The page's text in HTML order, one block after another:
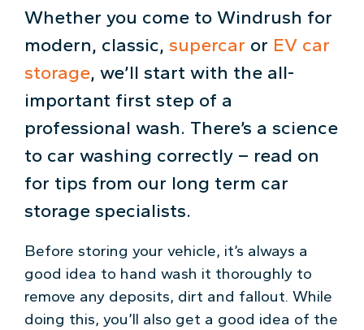
Whether you come to Windrush for
modern, classic,supercar or EV car
storage, we’ll start with the all-
important first step of a
professional wash. There’s a science
to car washing correctly – read on
for tips from our long term car
storage specialists.
Before storing your vehicle, it’s always a
good idea to hand wash it thoroughly to
remove any deposits, dirt and fallout. While
doing this, you’ll also get a good idea of the